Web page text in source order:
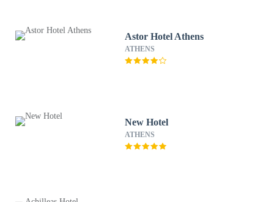
Astor Hotel Athens
ATHENS
New Hotel
ATHENS